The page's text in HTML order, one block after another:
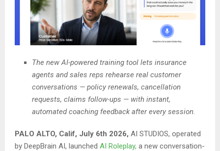
The new AI-powered training tool lets insurance
agents and sales reps rehearse real customer
conversations — policy renewals, cancellation
requests, claims follow-ups — with instant,
automated coaching feedback after every session.
PALO ALTO, Calif, July 6th 2026, AI STUDIOS, operated
by DeepBrain AI, launched AI Roleplay, a new conversation-